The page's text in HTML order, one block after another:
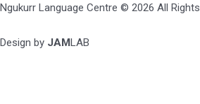
Ngukurr Language Centre © 2026 All
Design by JAMLAB